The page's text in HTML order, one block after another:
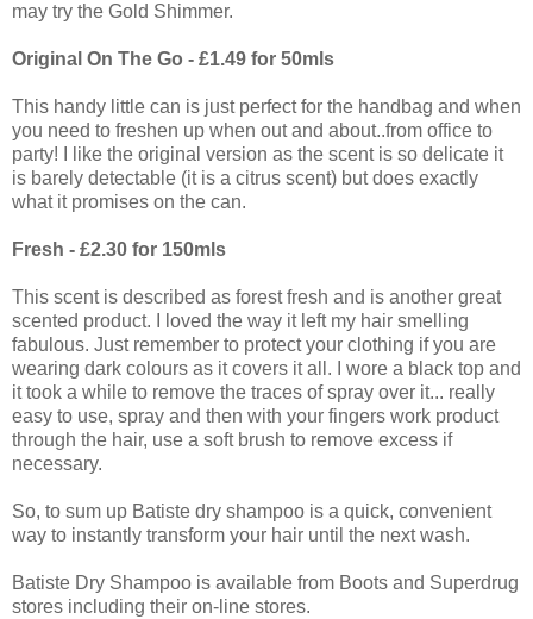
may try the Gold Shimmer.
Original On The Go - £1.49 for 50mls
This handy little can is just perfect for the handbag and when
you need to freshen up when out and about..from office to
party! I like the original version as the scent is so delicate it
is barely detectable (it is a citrus scent) but does exactly
what it promises on the can.
Fresh - £2.30 for 150mls
This scent is described as forest fresh and is another great
scented product. I loved the way it left my hair smelling
fabulous. Just remember to protect your clothing if you are
wearing dark colours as it covers it all. I wore a black top and
it took a while to remove the traces of spray over it... really
easy to use, spray and then with your fingers work product
through the hair, use a soft brush to remove excess if
necessary.
So, to sum up Batiste dry shampoo is a quick, convenient
way to instantly transform your hair until the next wash.
Batiste Dry Shampoo is available from Boots and Superdrug
stores including their on-line stores.